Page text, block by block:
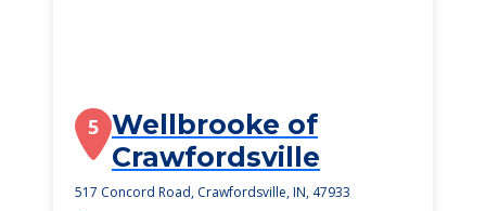
5 Wellbrooke of
Crawfordsville
517 Concord Road, Crawfordsville, IN, 47933